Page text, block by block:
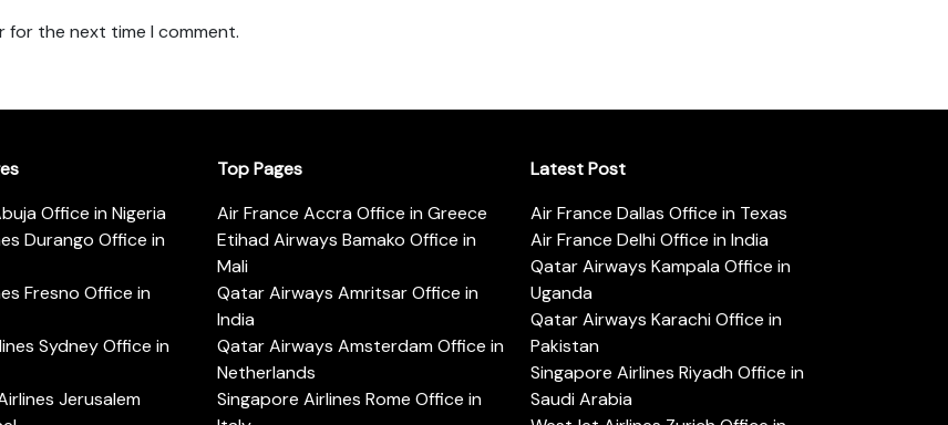
for the next time I comment.
Office in Nigeria
Durango Office in
Fresno Office in
Sydney Office in
Jerusalem
Top Pages
Air France Accra Office in Greece
Etihad Airways Bamako Office in
Mali
Qatar Airways Amritsar Office in
India
Qatar Airways Amsterdam Office in
Netherlands
Singapore Airlines Rome Office in
Latest Post
Air France Dallas Office in Texas
Air France Delhi Office in India
Qatar Airways Kampala Office in
Uganda
Qatar Airways Karachi Office in
Pakistan
Singapore Airlines Riyadh Office in
Saudi Arabia